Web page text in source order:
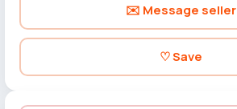
✉️ Message seller
♡ Save